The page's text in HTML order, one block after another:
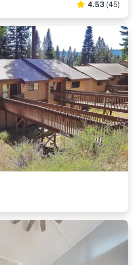
4.53 (45)